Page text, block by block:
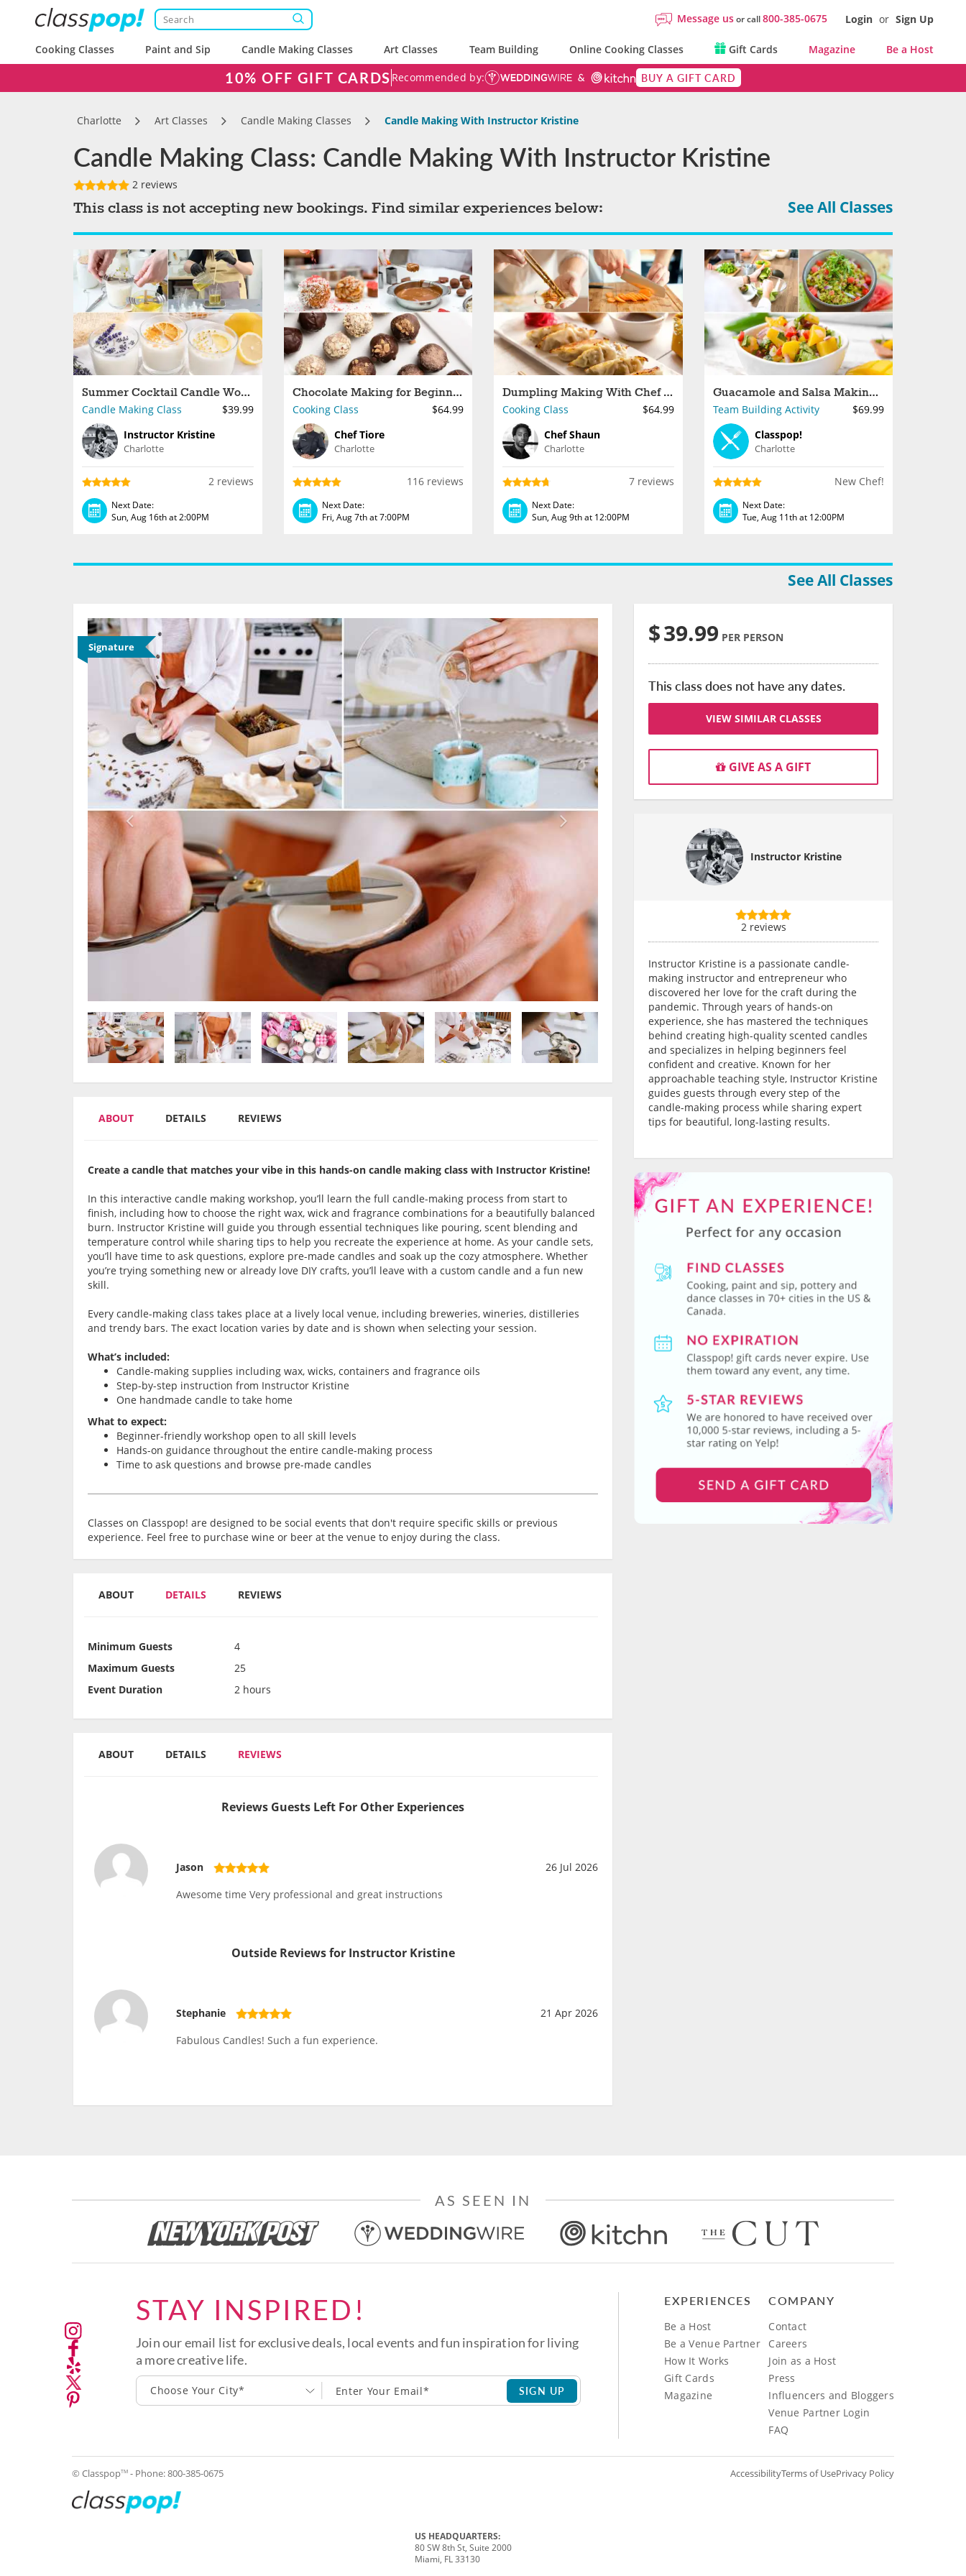
Message usor call800-385-0675 Login or Sign Up
Cooking Classes Paint and Sip Candle Making Classes Art Classes Team Building Online Cooking Classes Gift Cards Magazine Be a Host
10% OFF GIFT CARDS Recommended by: BUY A GIFT CARD
Charlotte Art Classes Candle Making Classes Candle Making With Instructor Kristine
Candle Making Class: Candle Making With Instructor Kristine
2 reviews
This class is not accepting new bookings. Find similar experiences below: See All Classes
Summer Cocktail Candle Workshop With Instructor Kristine
Candle Making Class
$39.99
Instructor Kristine
Charlotte
2 reviews
Next Date:
Sun, Aug 16th at 2:00PM
Chocolate Making for Beginners
Cooking Class
$64.99
Chef Tiore
Charlotte
116 reviews
Next Date:
Fri, Aug 7th at 7:00PM
Dumpling Making With Chef Shaun
Cooking Class
$64.99
Chef Shaun
Charlotte
7 reviews
Next Date:
Sun, Aug 9th at 12:00PM
Guacamole and Salsa Making for Groups in Charlotte
Team Building Activity
$69.99
Classpop!
Charlotte
New Chef!
Next Date:
Tue, Aug 11th at 12:00PM
See All Classes
Signature
ABOUT DETAILS REVIEWS
Create a candle that matches your vibe in this hands-on candle making class with Instructor Kristine!
In this interactive candle making workshop, you’ll learn the full candle-making process from start to
finish, including how to choose the right wax, wick and fragrance combinations for a beautifully balanced
burn. Instructor Kristine will guide you through essential techniques like pouring, scent blending and
temperature control while sharing tips to help you recreate the experience at home. As your candle sets,
you’ll have time to ask questions, explore pre-made candles and soak up the cozy atmosphere. Whether
you’re trying something new or already love DIY crafts, you’ll leave with a custom candle and a fun new
skill.
Every candle-making class takes place at a lively local venue, including breweries, wineries, distilleries
and trendy bars. The exact location varies by date and is shown when selecting your session.
What’s included:
Candle-making supplies including wax, wicks, containers and fragrance oils
Step-by-step instruction from Instructor Kristine
One handmade candle to take home
What to expect:
Beginner-friendly workshop open to all skill levels
Hands-on guidance throughout the entire candle-making process
Time to ask questions and browse pre-made candles
Classes on Classpop! are designed to be social events that don't require specific skills or previous
experience. Feel free to purchase wine or beer at the venue to enjoy during the class.
ABOUT DETAILS REVIEWS
Minimum Guests
4
Maximum Guests
25
Event Duration
2 hours
ABOUT DETAILS REVIEWS
Reviews Guests Left For Other Experiences
Jason
26 Jul 2026
Awesome time Very professional and great instructions
Outside Reviews for Instructor Kristine
Stephanie
21 Apr 2026
Fabulous Candles! Such a fun experience.
$39.99 PER PERSON
This class does not have any dates.
VIEW SIMILAR CLASSES
GIVE AS A GIFT
Instructor Kristine
2 reviews
Instructor Kristine is a passionate candle-
making instructor and entrepreneur who
discovered her love for the craft during the
pandemic. Through years of hands-on
experience, she has mastered the techniques
behind creating high-quality scented candles
and specializes in helping beginners feel
confident and creative. Known for her
approachable teaching style, Instructor Kristine
guides guests through every step of the
candle-making process while sharing expert
tips for beautiful, long-lasting results.
AS SEEN IN
STAY INSPIRED!
Join our email list for exclusive deals, local events and fun inspiration for living
a more creative life.
Choose Your City* SIGN UP
EXPERIENCES
Be a Host
Be a Venue Partner
How It Works
Gift Cards
Magazine
COMPANY
Contact
Careers
Join as a Host
Press
Influencers and Bloggers
Venue Partner Login
FAQ
© ClasspopTM - Phone:800-385-0675 AccessibilityTerms of UsePrivacy Policy
US HEADQUARTERS:
80 SW 8th St, Suite 2000
Miami, FL 33130